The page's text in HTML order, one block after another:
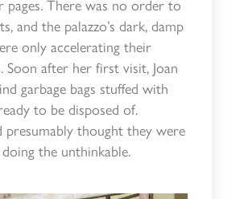
pages. There was no order to
and the palazzo’s dark, damp
only accelerating their
after her first visit, Joan
garbage bags stuffed with
to be disposed of.
presumably thought they were
the unthinkable.